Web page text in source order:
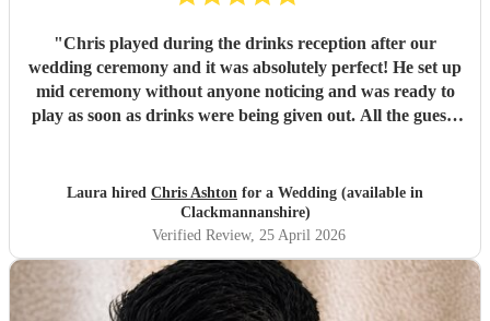
"Chris played during the drinks reception after our
wedding ceremony and it was absolutely perfect! He set up
mid ceremony without anyone noticing and was ready to
play as soon as drinks were being given out. All the guests
Laura hired Chris Ashton for a Wedding (available in
Clackmannanshire)
Verified Review, 25 April 2026